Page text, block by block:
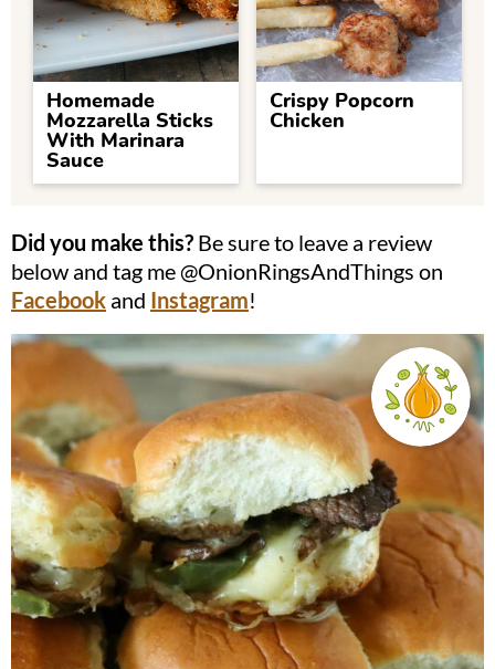
Homemade
Mozzarella Sticks
With Marinara
Sauce
Crispy Popcorn
Chicken
Did you make this? Be sure to leave a review
below and tag me @OnionRingsAndThings on
Facebook and Instagram!